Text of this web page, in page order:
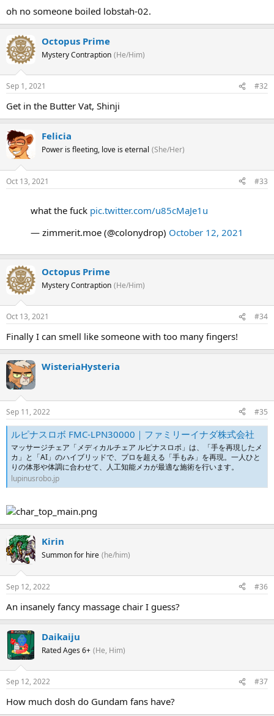
r
t
e
r
oh no someone boiled lobstah-02.
Octopus Prime
Mystery Contraption (He/Him)
Sep 1, 2021 #32
Get in the Butter Vat, Shinji
Felicia
Power is fleeting, love is eternal (She/Her)
Oct 13, 2021 #33
what the fuck pic.twitter.com/u85cMaJe1u
— zimmerit.moe (@colonydrop) October 12, 2021
Octopus Prime
Mystery Contraption (He/Him)
Oct 13, 2021 #34
Finally I can smell like someone with too many fingers!
WisteriaHysteria
Sep 11, 2022 #35
ルピナスロボ FMC-LPN30000｜ファミリーイナダ株式会社
マッサージチェア「メディカルチェア ルピナスロボ」は、「手を再現したメ
カ」と「AI」のハイブリッドで、プロを超える「手もみ」を再現。一人ひと
りの体形や体調に合わせて、人工知能メカが最適な施術を行います。
lupinusrobo.jp
Kirin
Summon for hire (he/him)
Sep 12, 2022 #36
An insanely fancy massage chair I guess?
Daikaiju
Rated Ages 6+ (He, Him)
Sep 12, 2022 #37
How much dosh do Gundam fans have?